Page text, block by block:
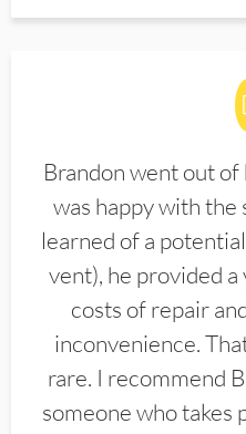
Brandon went out of
was happy with the
learned of a
vent), he provided
costs of repair
inconvenience.
rare. I recommend
someone who takes